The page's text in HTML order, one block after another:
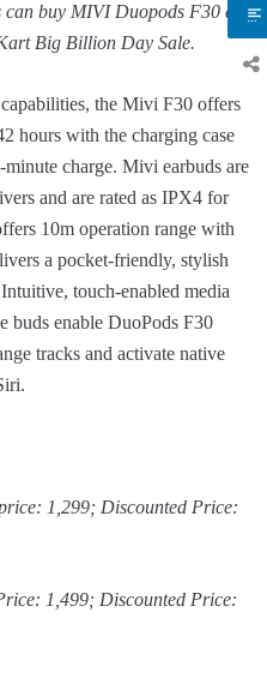
can buy MIVI Duopods F30 at
Big Billion Day Sale.
the Mivi F30 offers
hours with the charging case
charge. Mivi earbuds are
and are rated as IPX4 for
10m operation range with
a pocket-friendly, stylish
touch-enabled media
buds enable DuoPods F30
tracks and activate native
1,299; Discounted Price:
1,499; Discounted Price: